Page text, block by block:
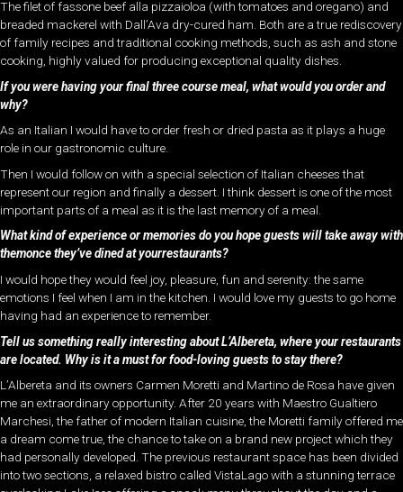
The filet of fassone beef alla pizzaioloa (with tomatoes and oregano) and
breaded mackerel with Dall’Ava dry-cured ham. Both are a true rediscovery
of family recipes and traditional cooking methods, such as ash and stone
cooking, highly valued for producing exceptional quality dishes.
If you were having your final three course meal, what would you order and
why?
As an Italian I would have to order fresh or dried pasta as it plays a huge
role in our gastronomic culture.
Then I would follow on with a special selection of Italian cheeses that
represent our region and finally a dessert. I think dessert is one of the most
important parts of a meal as it is the last memory of a meal.
What kind of experience or memories do you hope guests will take away with
themonce they’ve dined at yourrestaurants?
I would hope they would feel joy, pleasure, fun and serenity: the same
emotions I feel when I am in the kitchen. I would love my guests to go home
having had an experience to remember.
Tell us something really interesting about L’Albereta, where your restaurants
are located. Why is it a must for food-loving guests to stay there?
L’Albereta and its owners Carmen Moretti and Martino de Rosa have given
me an extraordinary opportunity. After 20 years with Maestro Gualtiero
Marchesi, the father of modern Italian cuisine, the Moretti family offered me
a dream come true, the chance to take on a brand new project which they
had personally developed. The previous restaurant space has been divided
into two sections, a relaxed bistro called VistaLago with a stunning terrace